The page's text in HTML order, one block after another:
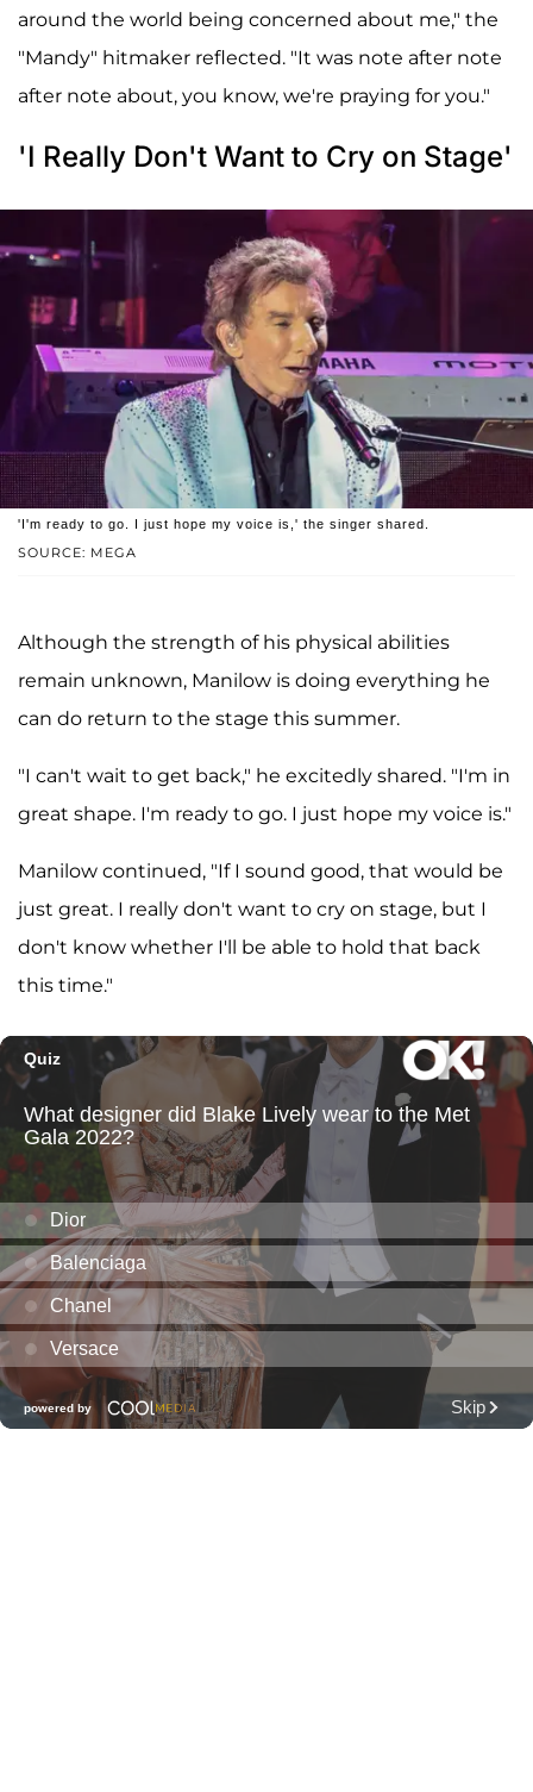
around the world being concerned about me," the
"Mandy" hitmaker reflected. "It was note after note
after note about, you know, we're praying for you."
'I Really Don't Want to Cry on Stage'
SOURCE: MEGA
'I'm ready to go. I just hope my voice is,' the singer shared.
Although the strength of his physical abilities
remain unknown, Manilow is doing everything he
can do return to the stage this summer.
"I can't wait to get back," he excitedly shared. "I'm in
great shape. I'm ready to go. I just hope my voice is."
Manilow continued, "If I sound good, that would be
just great. I really don't want to cry on stage, but I
don't know whether I'll be able to hold that back
this time."